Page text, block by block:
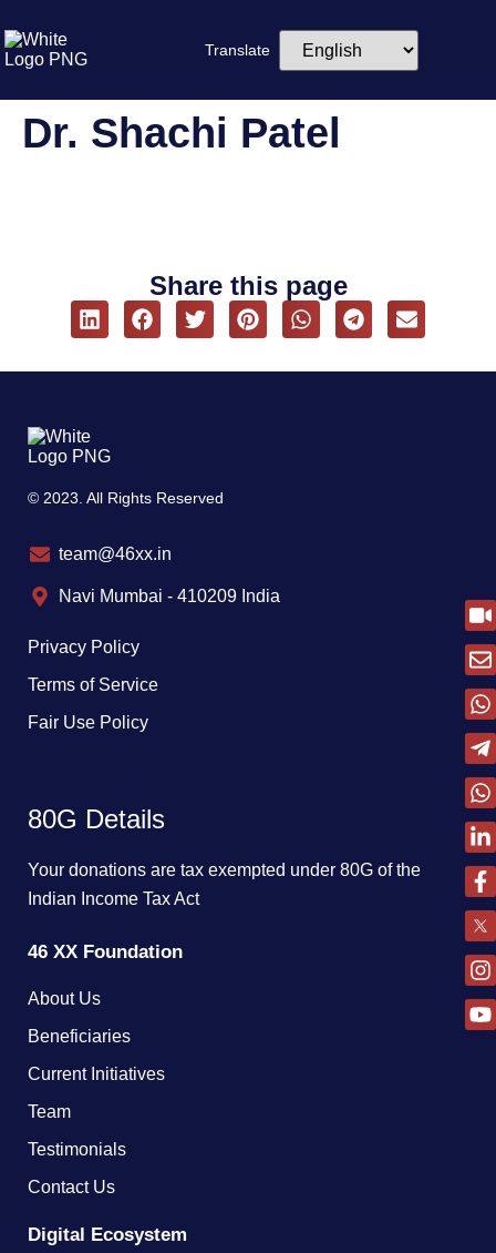
Translate
Dr. Shachi Patel
Share this page
© 2023. All Rights Reserved
team@46xx.in
Navi Mumbai - 410209 India
Privacy Policy
Terms of Service
Fair Use Policy
80G Details
Your donations are tax exempted under 80G of the
Indian Income Tax Act
46 XX Foundation
About Us
Beneficiaries
Current Initiatives
Team
Testimonials
Contact Us
Digital Ecosystem